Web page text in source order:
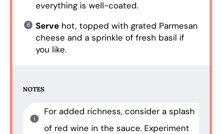
everything is well-coated.
Servehot, topped with grated Parmesan
cheese and a sprinkle of fresh basil if
you like.
NOTES
For added richness, consider a splash
of red wine in the sauce. Experiment